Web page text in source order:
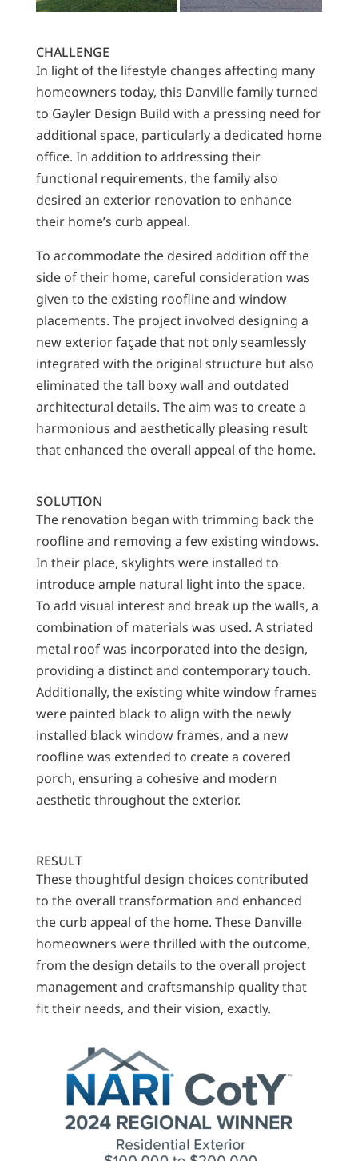
CHALLENGE
In light of the lifestyle changes affecting many
homeowners today, this Danville family turned
to Gayler Design Build with a pressing need for
additional space, particularly a dedicated home
office. In addition to addressing their
functional requirements, the family also
desired an exterior renovation to enhance
their home’s curb appeal.
To accommodate the desired addition off the
side of their home, careful consideration was
given to the existing roofline and window
placements. The project involved designing a
new exterior façade that not only seamlessly
integrated with the original structure but also
eliminated the tall boxy wall and outdated
architectural details. The aim was to create a
harmonious and aesthetically pleasing result
that enhanced the overall appeal of the home.
SOLUTION
The renovation began with trimming back the
roofline and removing a few existing windows.
In their place, skylights were installed to
introduce ample natural light into the space.
To add visual interest and break up the walls, a
combination of materials was used. A striated
metal roof was incorporated into the design,
providing a distinct and contemporary touch.
Additionally, the existing white window frames
were painted black to align with the newly
installed black window frames, and a new
roofline was extended to create a covered
porch, ensuring a cohesive and modern
aesthetic throughout the exterior.
RESULT
These thoughtful design choices contributed
to the overall transformation and enhanced
the curb appeal of the home. These Danville
homeowners were thrilled with the outcome,
from the design details to the overall project
management and craftsmanship quality that
fit their needs, and their vision, exactly.